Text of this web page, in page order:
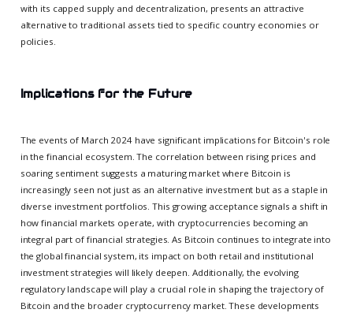
with its capped supply and decentralization, presents an attractive
alternative to traditional assets tied to specific country economies or
policies.
Implications for the Future
The events of March 2024 have significant implications for Bitcoin's role
in the financial ecosystem. The correlation between rising prices and
soaring sentiment suggests a maturing market where Bitcoin is
increasingly seen not just as an alternative investment but as a staple in
diverse investment portfolios. This growing acceptance signals a shift in
how financial markets operate, with cryptocurrencies becoming an
integral part of financial strategies. As Bitcoin continues to integrate into
the global financial system, its impact on both retail and institutional
investment strategies will likely deepen. Additionally, the evolving
regulatory landscape will play a crucial role in shaping the trajectory of
Bitcoin and the broader cryptocurrency market. These developments